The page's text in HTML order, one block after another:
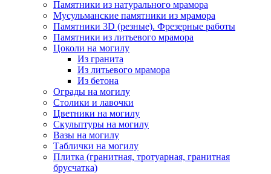
Памятники из натурального мрамора
Мусульманские памятники из мрамора
Памятники 3D (резные). Фрезерные работы
Памятники из литьевого мрамора
Цоколи на могилу
Из гранита
Из литьевого мрамора
Из бетона
Ограды на могилу
Столики и лавочки
Цветники на могилу
Скульптуры на могилу
Вазы на могилу
Таблички на могилу
Плитка (гранитная, тротуарная, гранитная
брусчатка)